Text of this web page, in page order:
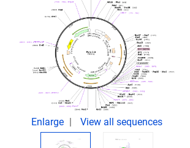
Enlarge View all sequences